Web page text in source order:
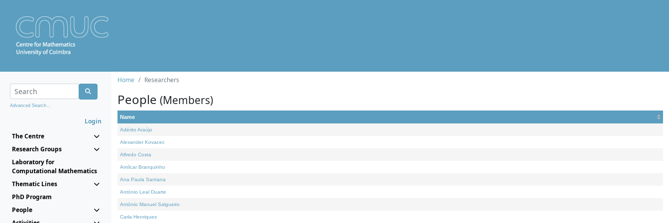
Advanced Search...
Login
The Centre
Research Groups
Laboratory for
Computational Mathematics
Thematic Lines
PhD Program
People
Home Researchers
People (Members)
Name
Adérito Araújo
Alexander Kovacec
Alfredo Costa
Amílcar Branquinho
Ana Paula Santana
António Leal Duarte
António Manuel Salgueiro
Carla Henriques